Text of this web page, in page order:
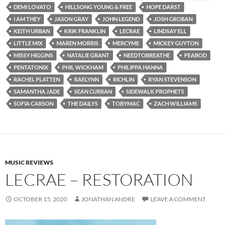
DEMI LOVATO
HILLSONG YOUNG & FREE
HOPE DARST
I AM THEY
JASON GRAY JOHN LEGEND
JOSH GROBAN
KEITH URBAN
KRIK FRANKLIN LECRAE
LINDSAY ELL
LITTLE MIX
MAREN MORRIS MERCYME
MICKEY GUYTON
MISSY HIGGINS
NATALIE GRANT NEEDTOBREATHE
PEABOD
PENTATONIX
PHIL WICKHAM
PHILIPPA HANNA
RACHEL PLATTEN
RAELYNN RICHLIN
RYAN STEVENSON
SAMANTHA JADE
SEAN CURRAN
SIDEWALK PROPHETS
SOFIA CARSON
THE DAILYS TOBYMAC ZACH WILLIAMS
MUSIC REVIEWS
LECRAE – RESTORATION
OCTOBER 15, 2020 JONATHAN ANDRE LEAVE A COMMENT